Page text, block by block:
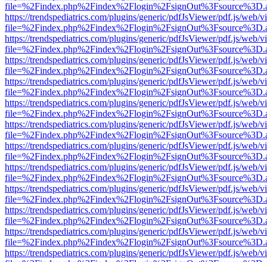
https://trendspediatrics.com/plugins/generic/pdfJsViewer/pdf.js/web/
https://trendspediatrics.com/plugins/generic/pdfJsViewer/pdf.js/web/
https://trendspediatrics.com/plugins/generic/pdfJsViewer/pdf.js/web/
https://trendspediatrics.com/plugins/generic/pdfJsViewer/pdf.js/web/
https://trendspediatrics.com/plugins/generic/pdfJsViewer/pdf.js/web/
https://trendspediatrics.com/plugins/generic/pdfJsViewer/pdf.js/web/
https://trendspediatrics.com/plugins/generic/pdfJsViewer/pdf.js/web/
https://trendspediatrics.com/plugins/generic/pdfJsViewer/pdf.js/web/
https://trendspediatrics.com/plugins/generic/pdfJsViewer/pdf.js/web/
https://trendspediatrics.com/plugins/generic/pdfJsViewer/pdf.js/web/
https://trendspediatrics.com/plugins/generic/pdfJsViewer/pdf.js/web/
https://trendspediatrics.com/plugins/generic/pdfJsViewer/pdf.js/web/